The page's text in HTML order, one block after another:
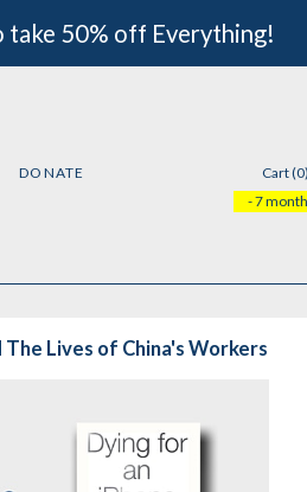
take 50% off Everything!
DONATE Cart (0)
- 7
The Lives of China's Workers